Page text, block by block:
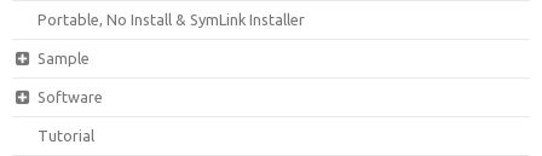
Portable, No Install & SymLink Installer
Sample
Software
Tutorial